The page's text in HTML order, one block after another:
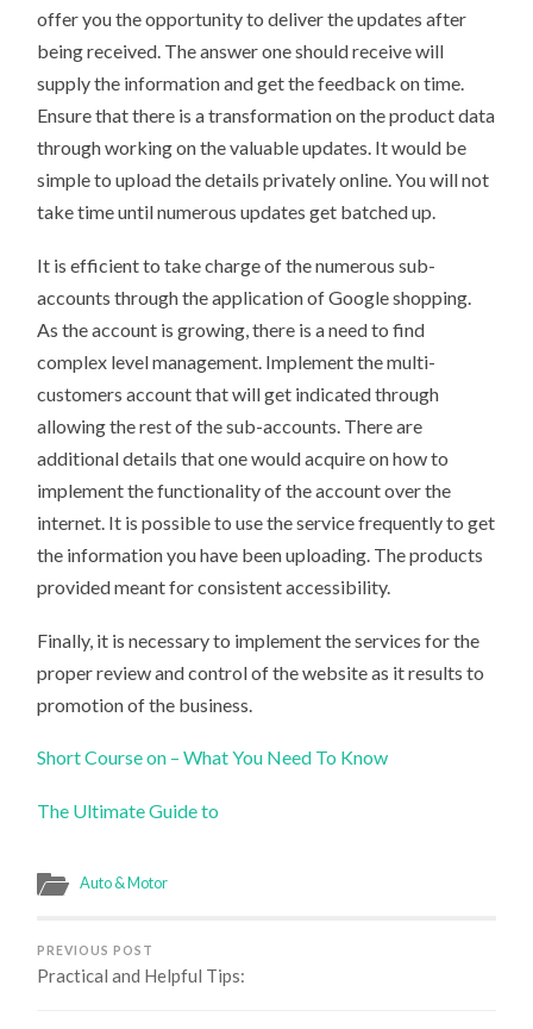
offer you the opportunity to deliver the updates after
being received. The answer one should receive will
supply the information and get the feedback on time.
Ensure that there is a transformation on the product data
through working on the valuable updates. It would be
simple to upload the details privately online. You will not
take time until numerous updates get batched up.
It is efficient to take charge of the numerous sub-
accounts through the application of Google shopping.
As the account is growing, there is a need to find
complex level management. Implement the multi-
customers account that will get indicated through
allowing the rest of the sub-accounts. There are
additional details that one would acquire on how to
implement the functionality of the account over the
internet. It is possible to use the service frequently to get
the information you have been uploading. The products
provided meant for consistent accessibility.
Finally, it is necessary to implement the services for the
proper review and control of the website as it results to
promotion of the business.
Short Course on – What You Need To Know
The Ultimate Guide to
Auto & Motor
PREVIOUS POST
Practical and Helpful Tips: